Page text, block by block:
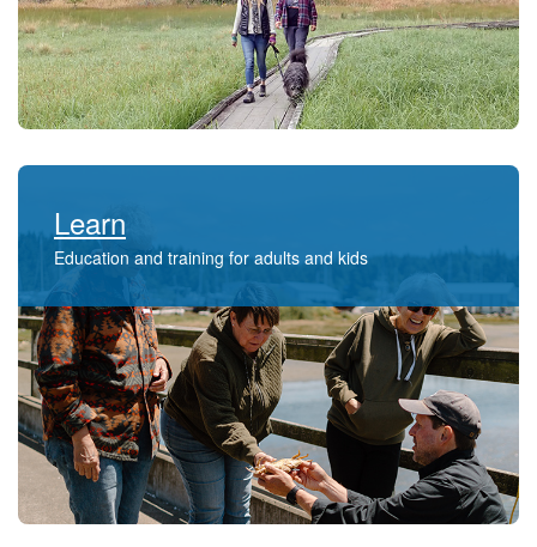
Learn
Education and training for adults and kids